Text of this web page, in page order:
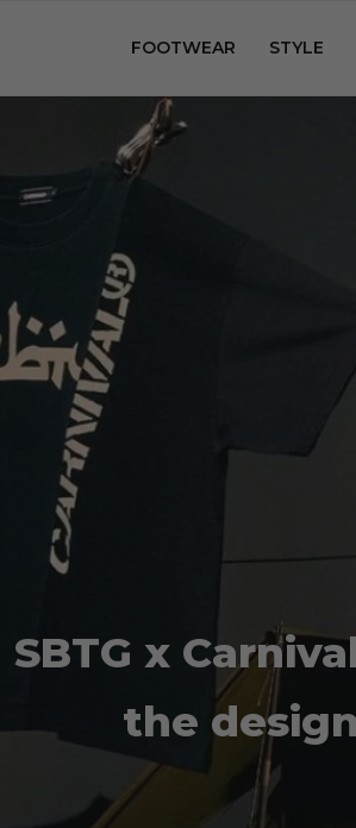
FOOTWEAR STYLE
SBTG x
the